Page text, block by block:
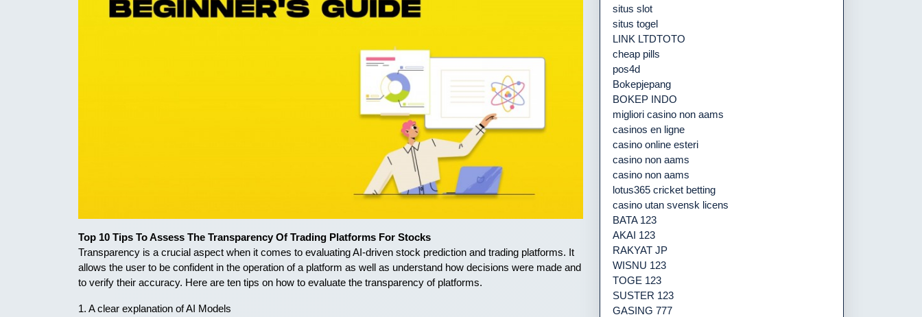
Top 10 Tips To Assess The Transparency Of Trading Platforms For Stocks
Transparency is a crucial aspect when it comes to evaluating AI-driven stock prediction and trading platforms. It
allows the user to be confident in the operation of a platform as well as understand how decisions were made and
to verify their accuracy. Here are ten tips on how to evaluate the transparency of platforms.
1. A clear explanation of AI Models
situs slot
situs togel
LINK LTDTOTO
cheap pills
pos4d
Bokepjepang
BOKEP INDO
migliori casino non aams
casinos en ligne
casino online esteri
casino non aams
casino non aams
lotus365 cricket betting
casino utan svensk licens
BATA 123
AKAI 123
RAKYAT JP
WISNU 123
TOGE 123
SUSTER 123
GASING 777